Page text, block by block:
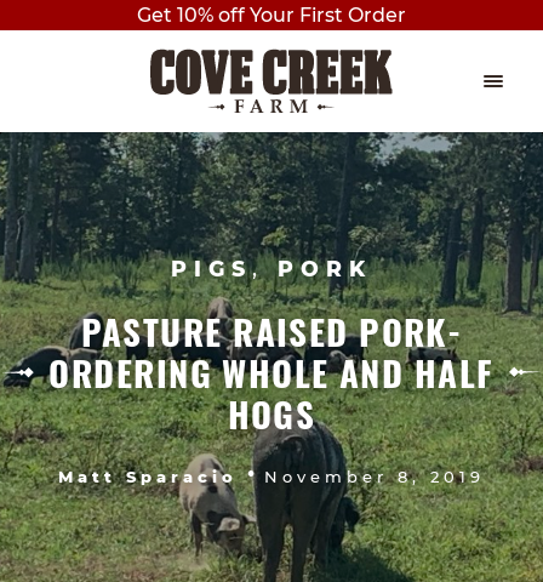
Get 10% off Your First Order
EVENTS
child
menu
THE PLAY BARN
BIRTHDAY PARTIES
AXE THROWING
OUTDOOR PAVILION BIRTHDAY
PARTY
PRIVATE BIRTHDAY PARTY
FIELD TRIPS
PIGS,PORK
PASTURE RAISED PORK-
ORDERING WHOLE AND HALF
HOGS
Matt Sparacio•November 8, 2019